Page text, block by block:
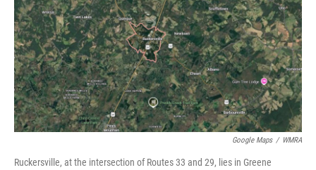
Google Maps / WMRA
Ruckersville, at the intersection of Routes 33 and 29, lies in Greene